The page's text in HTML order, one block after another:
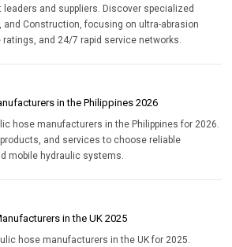
leaders and suppliers. Discover specialized
and Construction, focusing on ultra-abrasion
and 24/7 rapid service networks.
in the Philippines 2026
hose manufacturers in the Philippines for 2026.
and services to choose reliable
mobile hydraulic systems.
in the UK 2025
hose manufacturers in the UK for 2025.